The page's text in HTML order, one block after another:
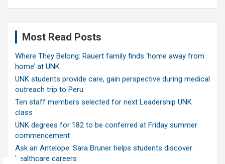
Most Read Posts
Where They Belong: Rauert family finds ‘home away from
home’ at UNK
UNK students provide care, gain perspective during medical
outreach trip to Peru
Ten staff members selected for next Leadership UNK
class
UNK degrees for 182 to be conferred at Friday summer
commencement
Ask an Antelope: Sara Bruner helps students discover
healthcare careers